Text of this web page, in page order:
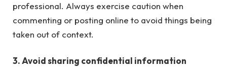
professional. Always exercise caution when
commenting or posting online to avoid things being
taken out of context.
3. Avoid sharing confidential information